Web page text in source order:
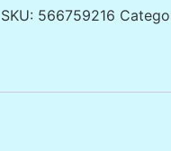
SKU: 566759216